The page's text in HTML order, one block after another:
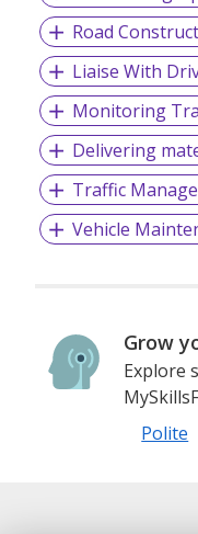
Road
Liaise With
Monitoring
Delivering
Traffic
Vehicle
Grow
Explore
Polite